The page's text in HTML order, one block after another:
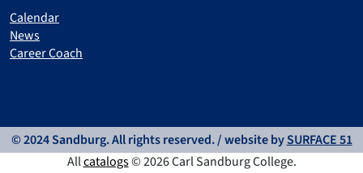
Calendar
News
Career Coach
© 2024 Sandburg. All rights reserved. / website bySURFACE 51
Allcatalogs© 2026 Carl Sandburg College.